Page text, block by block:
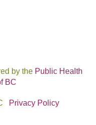
by the Public Health
BC
Privacy Policy